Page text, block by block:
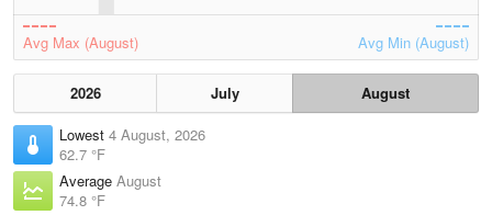
Avg Max (August) Avg Min (August)
2026 July
August
Lowest 4 August, 2026
62.7 °F
Average August
74.8 °F